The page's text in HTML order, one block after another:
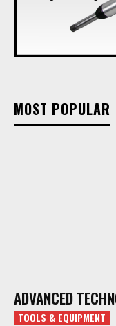
MOST POPULAR
ADVANCED
TOOLS & EQUIPMENT